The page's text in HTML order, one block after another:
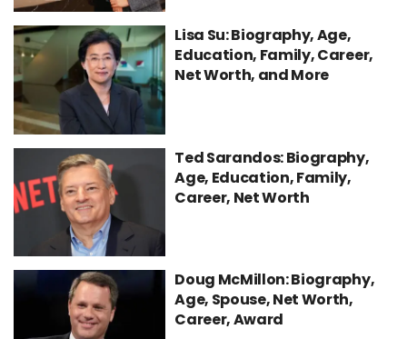
Lisa Su: Biography, Age,
Education, Family, Career,
Net Worth, and More
Ted Sarandos: Biography,
Age, Education, Family,
Career, Net Worth
Doug McMillon: Biography,
Age, Spouse, Net Worth,
Career, Award